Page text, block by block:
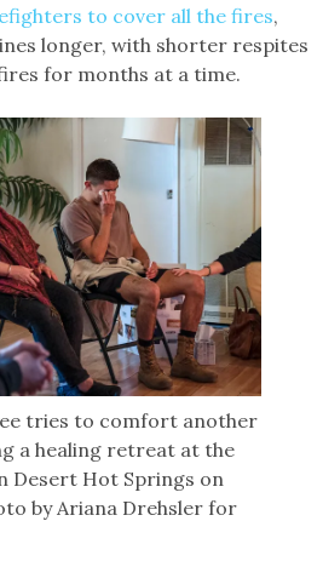
to cover all the fires,
longer, with shorter respites
for months at a time.
tries to comfort another
a healing retreat at the
Desert Hot Springs on
by Ariana Drehsler for